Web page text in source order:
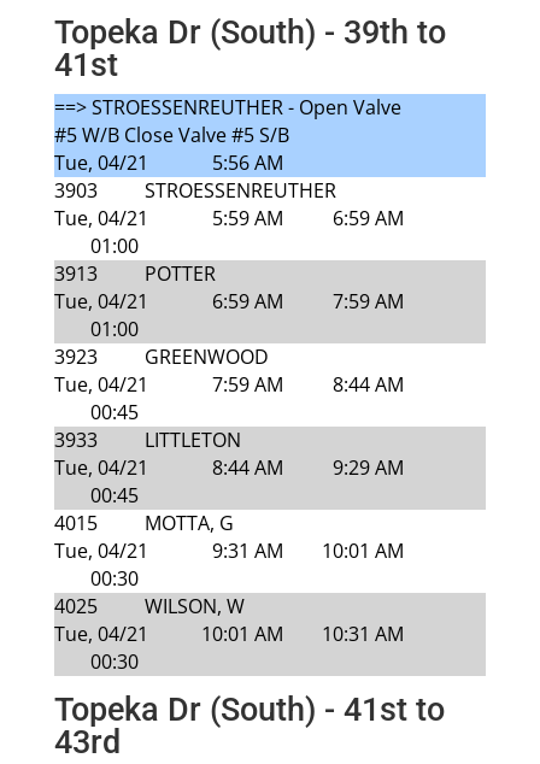
Topeka Dr (South) - 39th to
41st
==> STROESSENREUTHER - Open Valve
#5 W/B Close Valve #5 S/B
Tue, 04/21
5:56 AM
3903
STROESSENREUTHER
Tue, 04/21
5:59 AM
6:59 AM
01:00
3913
POTTER
Tue, 04/21
6:59 AM
7:59 AM
01:00
3923
GREENWOOD
Tue, 04/21
7:59 AM
8:44 AM
00:45
3933
LITTLETON
Tue, 04/21
8:44 AM
9:29 AM
00:45
4015
MOTTA, G
Tue, 04/21
9:31 AM
10:01 AM
00:30
4025
WILSON, W
Tue, 04/21
10:01 AM
10:31 AM
00:30
Topeka Dr (South) - 41st to
43rd